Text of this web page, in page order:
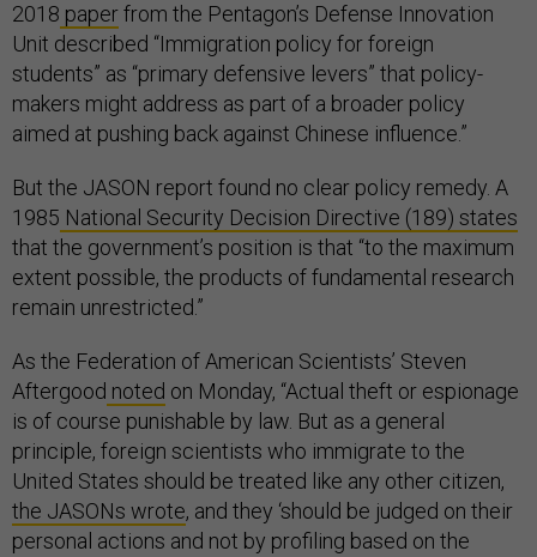
2018 paperfrom the Pentagon’s Defense Innovation
Unit described “Immigration policy for foreign
students” as “primary defensive levers” that policy-
makers might address as part of a broader policy
aimed at pushing back against Chinese influence.”
But the JASON report found no clear policy remedy. A
1985 National Security Decision Directive (189) states
that the government’s position is that “to the maximum
extent possible, the products of fundamental research
remain unrestricted.”
As the Federation of American Scientists’ Steven
Aftergood noted on Monday, “Actual theft or espionage
is of course punishable by law. But as a general
principle, foreign scientists who immigrate to the
United States should be treated like any other citizen,
the JASONs wrote, and they ‘should be judged on their
personal actions and not by profiling based on the